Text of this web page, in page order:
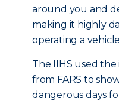
around you and
making it highly
operating a
The IIHS used
from FARS to
dangerous days